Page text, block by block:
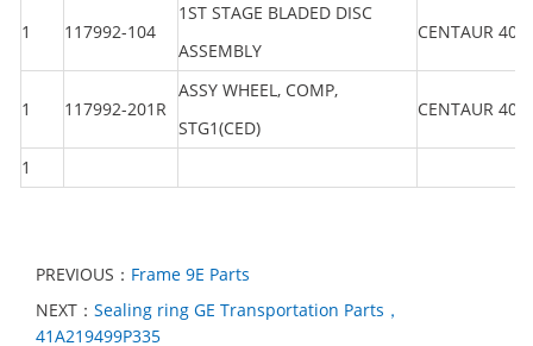
1 117992-104
1ST STAGE BLADED DISC
ASSEMBLY
CENTAUR 40
1 117992-201R
ASSY WHEEL, COMP,
STG1(CED)
CENTAUR 40
1
PREVIOUS： Frame 9E Parts
NEXT： Sealing ring GE Transportation Parts，
41A219499P335